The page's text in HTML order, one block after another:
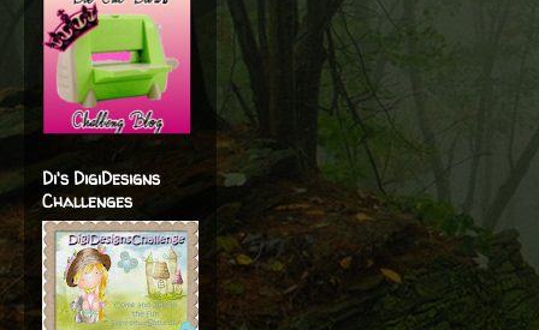
Di's DigiDesigns
Challenges